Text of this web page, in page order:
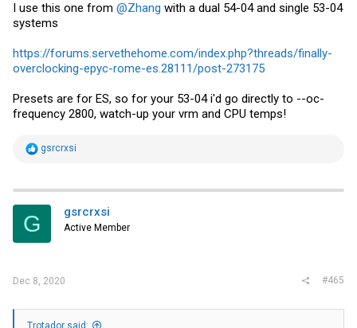
I use this one from @Zhang with a dual 54-04 and single 53-04
systems
https://forums.servethehome.com/index.php?threads/finally-
overclocking-epyc-rome-es.28111/post-273175
Presets are for ES, so for your 53-04 i'd go directly to --oc-
frequency 2800, watch-up your vrm and CPU temps!
R
t
i
s
gsrcrxsi
G gsrcrxsi
Active Member
Dec 8, 2020 #465
Trotador said: